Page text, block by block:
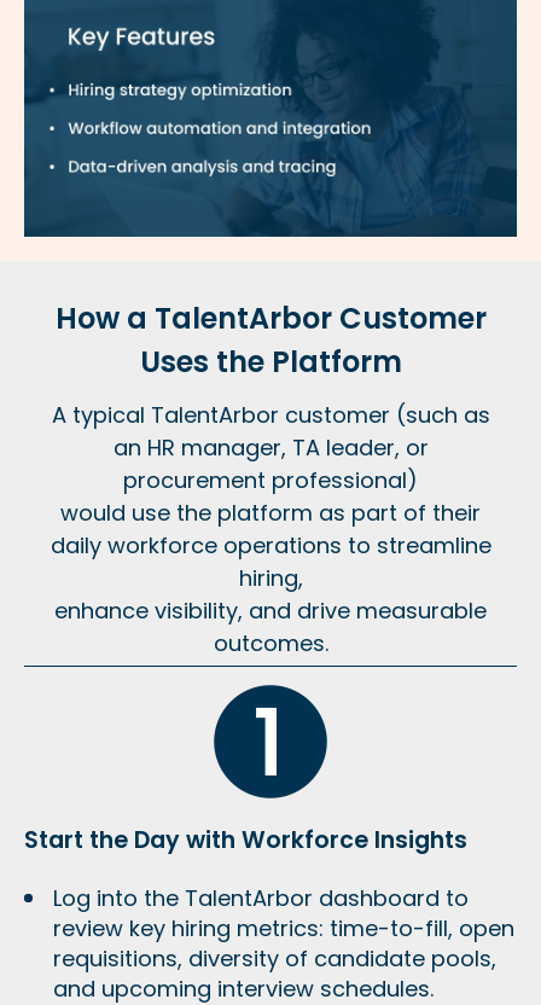
How a TalentArbor Customer
Uses the Platform
A typical TalentArbor customer (such as
an HR manager, TA leader, or
procurement professional)
would use the platform as part of their
daily workforce operations to streamline
hiring,
enhance visibility, and drive measurable
outcomes.
Start the Day with Workforce Insights
Log into the TalentArbor dashboard to
review key hiring metrics: time-to-fill, open
requisitions, diversity of candidate pools,
and upcoming interview schedules.